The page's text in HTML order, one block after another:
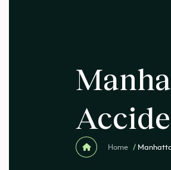
Home /